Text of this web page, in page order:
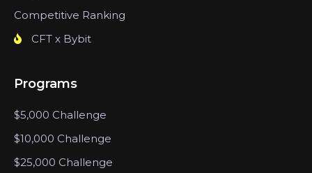
Competitive Ranking
CFT x Bybit
Programs
$5,000 Challenge
$10,000 Challenge
$25,000 Challenge